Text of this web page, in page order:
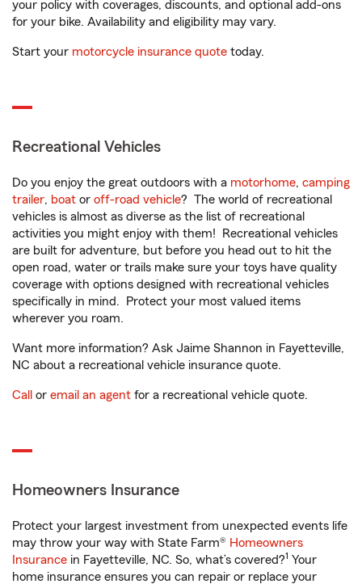
your policy with coverages, discounts, and optional add-ons
for your bike. Availability and eligibility may vary.
Start your motorcycle insurance quote today.
Recreational Vehicles
Do you enjoy the great outdoors with a motorhome, camping
trailer, boat or off-road vehicle? The world of recreational
vehicles is almost as diverse as the list of recreational
activities you might enjoy with them! Recreational vehicles
are built for adventure, but before you head out to hit the
open road, water or trails make sure your toys have quality
coverage with options designed with recreational vehicles
specifically in mind. Protect your most valued items
wherever you roam.
Want more information? Ask Jaime Shannon in Fayetteville,
NC about a recreational vehicle insurance quote.
Call or email an agent for a recreational vehicle quote.
Homeowners Insurance
Protect your largest investment from unexpected events life
may throw your way with State Farm® Homeowners
Insurance in Fayetteville, NC. So, what’s covered?1 Your
home insurance ensures you can repair or replace your